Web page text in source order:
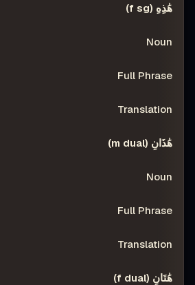
هَٰذِهِ (f sg)
هَٰذَانِ (m dual)
هَٰتَانِ (f dual)